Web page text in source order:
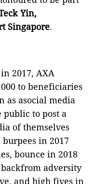
Yin,
Singapore.
2017, AXA
to beneficiaries
as asocial media
to post a
of themselves
in 2017
bounce in 2018
adversity
and high fives in